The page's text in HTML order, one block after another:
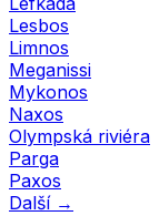
Lesbos
Limnos
Meganissi
Mykonos
Naxos
Olympská riviéra
Parga
Paxos
Další →